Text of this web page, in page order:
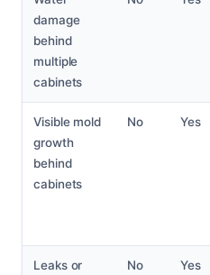
damage
behind
multiple
cabinets
Visible mold
growth
behind
cabinets
No Yes
Leaks or
No Yes